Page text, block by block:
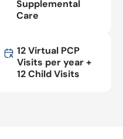
Supplemental
Care
12 Virtual PCP
Visits per year +
12 Child Visits